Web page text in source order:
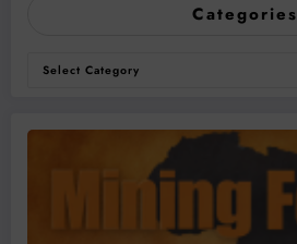
Categories